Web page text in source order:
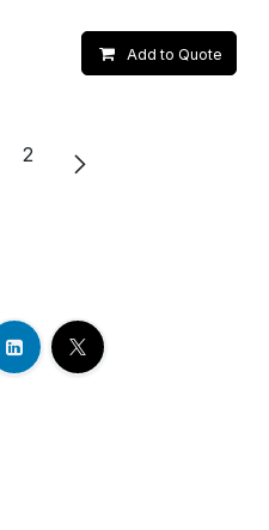
Add to Quote
2